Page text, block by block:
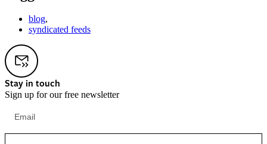
blog,
syndicated feeds
Stay in touch
Sign up for our free newsletter